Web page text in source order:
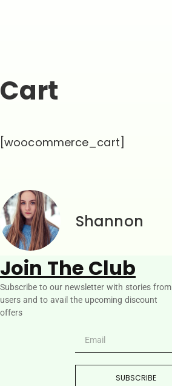
Cart
[woocommerce_cart]
Shannon
Join The Club
Subscribe to our newsletter with stories from
users and to avail the upcoming discount
offers
SUBSCRIBE